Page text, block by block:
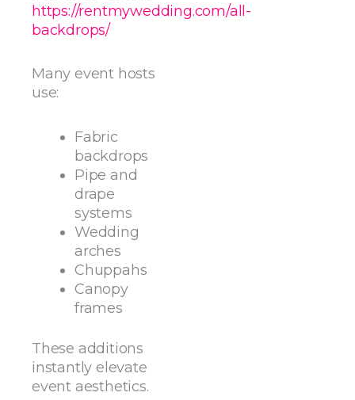
https://rentmywedding.com/all-
backdrops/
Many event hosts
use:
Fabric
backdrops
Pipe and
drape
systems
Wedding
arches
Chuppahs
Canopy
frames
These additions
instantly elevate
event aesthetics.